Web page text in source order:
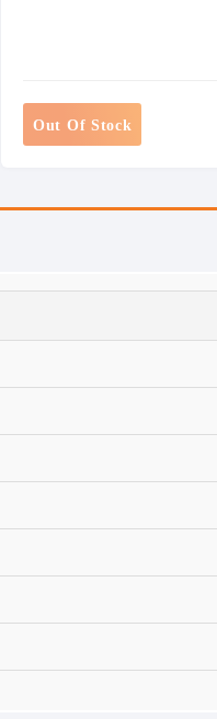
Out Of Stock